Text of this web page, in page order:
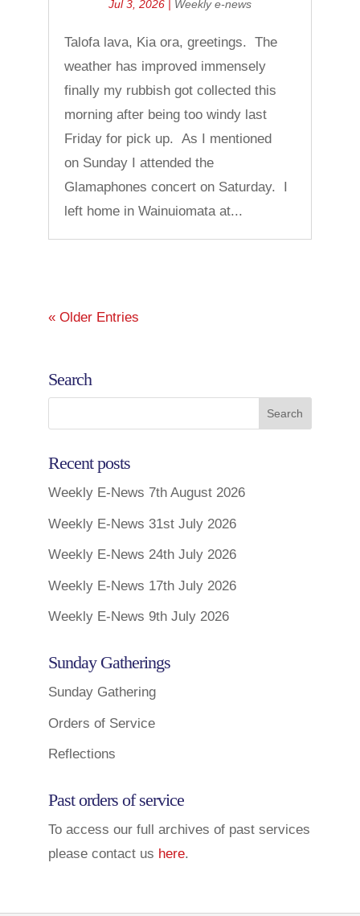
Jul 3, 2026| Weekly e-news
Talofa lava, Kia ora, greetings. The
weather has improved immensely
finally my rubbish got collected this
morning after being too windy last
Friday for pick up. As I mentioned
on Sunday I attended the
Glamaphones concert on Saturday. I
left home in Wainuiomata at...
« Older Entries
Search
Recent posts
Weekly E-News 7th August 2026
Weekly E-News 31st July 2026
Weekly E-News 24th July 2026
Weekly E-News 17th July 2026
Weekly E-News 9th July 2026
Sunday Gatherings
Sunday Gathering
Orders of Service
Reflections
Past orders of service
To access our full archives of past services
please contact us here.